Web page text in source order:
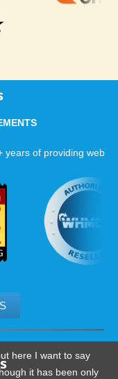
years of providing web
here I want to say
it has been only